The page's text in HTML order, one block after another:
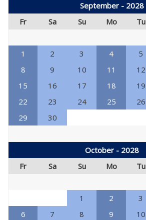
September - 2028
Fr
Sa Su Mo Tu
1 2 3 4 5
8
9 10 11 12
15
16 17 18 19
22
23 24 25 26
29
30
October - 2028
Fr
Sa Su Mo Tu
1 2 3
6
7 8 9 10